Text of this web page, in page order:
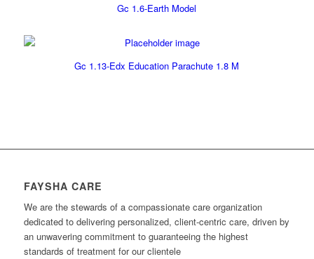
Gc 1.6-Earth Model
Gc 1.13-Edx Education Parachute 1.8 M
FAYSHA CARE
We are the stewards of a compassionate care organization
dedicated to delivering personalized, client-centric care, driven by
an unwavering commitment to guaranteeing the highest
standards of treatment for our clientele